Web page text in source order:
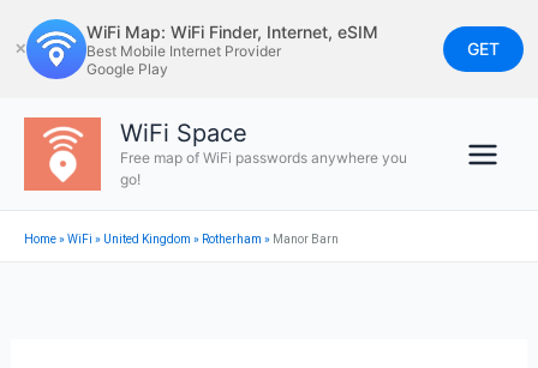
to
content
✕
WiFi Map: WiFi Finder, Internet, eSIM
Best Mobile Internet Provider
Google Play
GET
WiFi Space
Free map of WiFi passwords anywhere you
go!
Home»WiFi » United Kingdom » Rotherham » Manor Barn